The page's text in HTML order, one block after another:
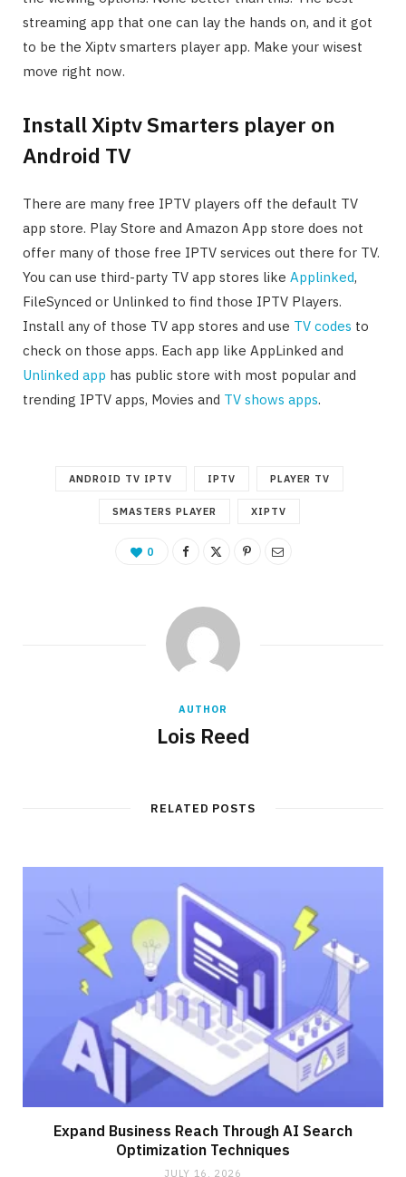
streaming app that one can lay the hands on, and it got
to be the Xiptv smarters player app. Make your wisest
move right now.
Install Xiptv Smarters player on
Android TV
There are many free IPTV players off the default TV
app store. Play Store and Amazon App store does not
offer many of those free IPTV services out there for TV.
You can use third-party TV app stores like Applinked,
FileSynced or Unlinked to find those IPTV Players.
Install any of those TV app stores and use TV codes to
check on those apps. Each app like AppLinked and
Unlinked app has public store with most popular and
trending IPTV apps, Movies and TV shows apps.
ANDROID TV IPTV IPTV PLAYER TV
SMASTERS PLAYER XIPTV
0
AUTHOR
Lois Reed
RELATED POSTS
Expand Business Reach Through AI Search
Optimization Techniques
JULY 16, 2026